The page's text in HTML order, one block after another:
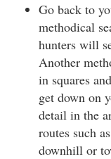
Go back to
methodical
hunters will
Another
in squares
get down on
detail in the
routes such
downhill or